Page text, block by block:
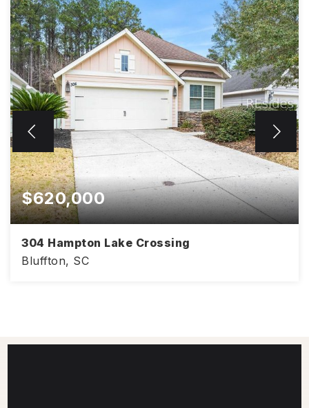
$620,000
304 Hampton Lake Crossing
Bluffton, SC